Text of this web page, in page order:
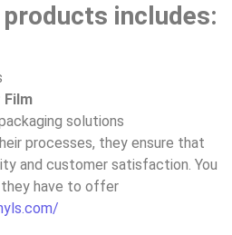
includes:
Film
solutions
processes, they ensure that
and customer satisfaction. You
have to offer